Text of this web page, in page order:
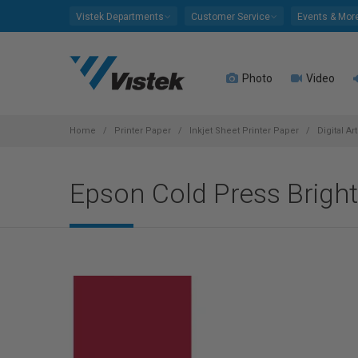
Vistek Departments Customer Service Events &
Photo Video
Home Printer Paper Inkjet Sheet Printer Paper Digital
Epson Cold Press